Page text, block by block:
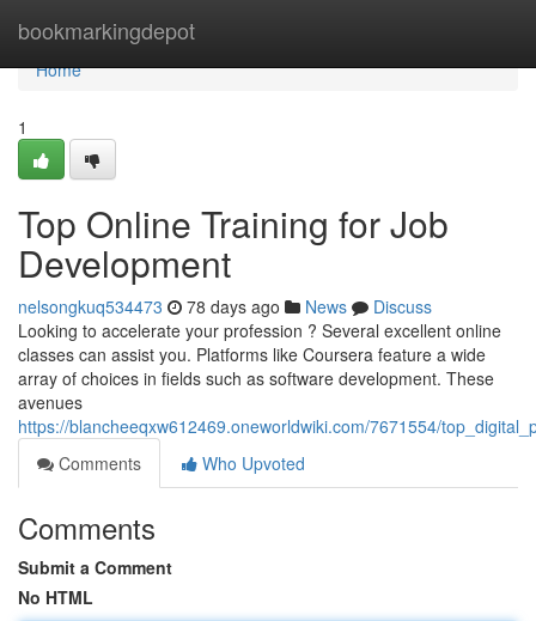
bookmarkingdepot
Home
Home
1
Top Online Training for Job
Development
nelsongkuq534473 78 days ago News
Discuss
Looking to accelerate your profession ? Several excellent online
classes can assist you. Platforms like Coursera feature a wide
array of choices in fields such as software development. These
avenues
https://blancheeqxw612469.oneworldwiki.com/7671554/
Comments
Who Upvoted
Comments
Submit a Comment
No HTML